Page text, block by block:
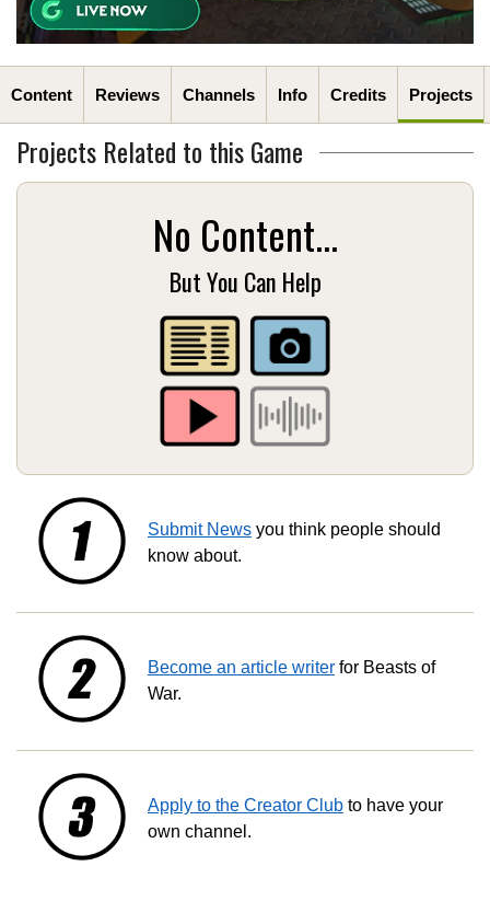
Content Reviews Channels Info Credits Projects
Projects Related to this Game
No Content...
But You Can Help
Submit News you think people should
know about.
Become an article writer for Beasts of
War.
Apply to the Creator Club to have your
own channel.